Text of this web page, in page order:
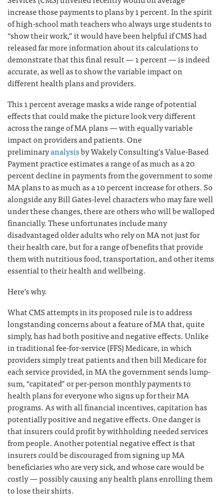
increase those payments to plans by 1 percent. In the spirit
of high-school math teachers who always urge students to
“show their work,” it would have been helpful if CMS had
released far more information about its calculations to
demonstrate that this final result — 1 percent — is indeed
accurate, as well as to show the variable impact on
different health plans and providers.
This 1 percent average masks a wide range of potential
effects that could make the picture look very different
across the range of MA plans — with equally variable
impact on providers and patients. One
preliminaryanalysisby Wakely Consulting’s Value-Based
Payment practice estimates a range of as much as a 20
percent decline in payments from the government to some
MA plans to as much as a 10 percent increase for others. So
alongside any Bill Gates-level characters who may fare well
under these changes, there are others who will be walloped
financially. These unfortunates include many
disadvantaged older adults who rely on MA not just for
their health care, but for a range of benefits that provide
them with nutritious food, transportation, and other items
essential to their health and wellbeing.
Here’s why.
What CMS attempts in its proposed rule is to address
longstanding concerns about a feature of MA that, quite
simply, has had both positive and negative effects. Unlike
in traditional fee-for-service (FFS) Medicare, in which
providers simply treat patients and then bill Medicare for
each service provided, in MA the government sends lump-
sum, “capitated” or per-person monthly payments to
health plans for everyone who signs up for their MA
programs. As with all financial incentives, capitation has
potentially positive and negative effects. One danger is
that insurers could profit by withholding needed services
from people. Another potential negative effect is that
insurers could be discouraged from signing up MA
beneficiaries who are very sick, and whose care would be
costly — possibly causing any health plans enrolling them
to lose their shirts.